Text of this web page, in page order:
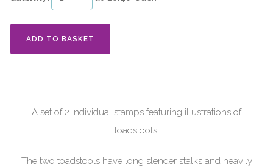
ADD TO BASKET
A set of 2 individual stamps featuring illustrations of
toadstools.
The two toadstools have long slender stalks and heavily